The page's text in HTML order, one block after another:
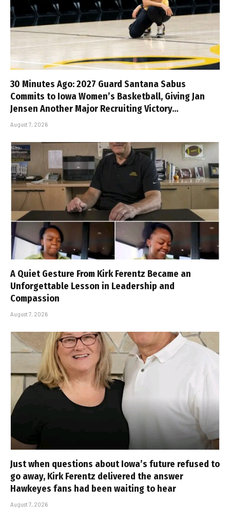
30 Minutes Ago: 2027 Guard Santana Sabus
Commits to Iowa Women’s Basketball, Giving Jan
Jensen Another Major Recruiting Victory…
August 7, 2026
A Quiet Gesture From Kirk Ferentz Became an
Unforgettable Lesson in Leadership and
Compassion
August 7, 2026
Just when questions about Iowa’s future refused to
go away, Kirk Ferentz delivered the answer
Hawkeyes fans had been waiting to hear
August 7, 2026